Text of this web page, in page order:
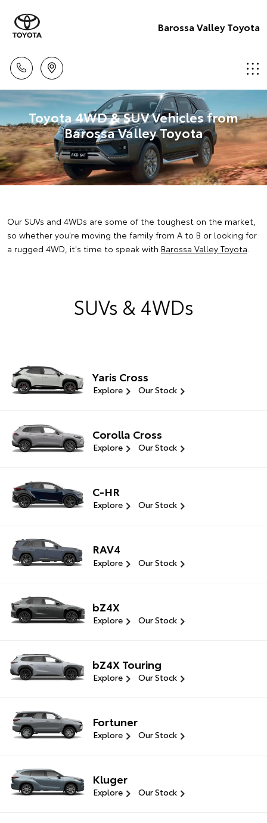
Barossa Valley Toyota
Toyota 4WD & SUV Vehicles from
Barossa Valley Toyota
Our SUVs and 4WDs are some of the toughest on the market,
so whether you're moving the family from A to B or looking for
a rugged 4WD, it's time to speak with Barossa Valley Toyota.
SUVs & 4WDs
Yaris Cross
Explore Our Stock
Corolla Cross
Explore Our Stock
C-HR
Explore Our Stock
RAV4
Explore Our Stock
bZ4X
Explore Our Stock
bZ4X Touring
Explore Our Stock
Fortuner
Explore Our Stock
Kluger
Explore Our Stock